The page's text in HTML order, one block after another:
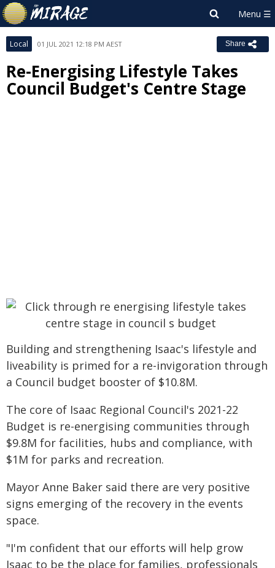
Local 01 JUL 2021 12:18 PM AEST Share
Re-Energising Lifestyle Takes
Council Budget's Centre Stage
Building and strengthening Isaac's lifestyle and
liveability is primed for a re-invigoration through
a Council budget booster of $10.8M.
The core of Isaac Regional Council's 2021-22
Budget is re-energising communities through
$9.8M for facilities, hubs and compliance, with
$1M for parks and recreation.
Mayor Anne Baker said there are very positive
signs emerging of the recovery in the events
space.
"I'm confident that our efforts will help grow
Isaac to be the place for families, professionals